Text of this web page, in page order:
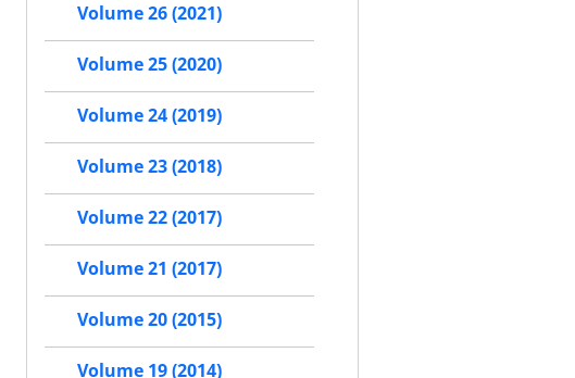
Volume 26 (2021)
Volume 25 (2020)
Volume 24 (2019)
Volume 23 (2018)
Volume 22 (2017)
Volume 21 (2017)
Volume 20 (2015)
Volume 19 (2014)